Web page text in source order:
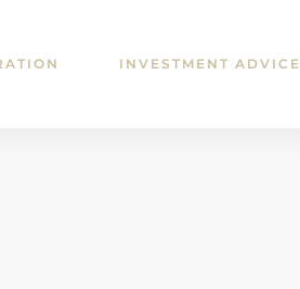
INVESTMENT ADVICE